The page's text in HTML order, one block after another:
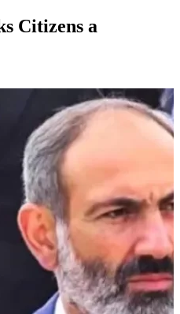
Citizens a